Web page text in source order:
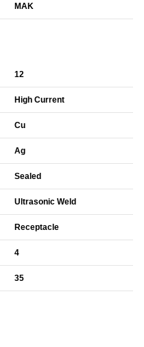
MAK
12
High Current
Cu
Ag
Sealed
Ultrasonic Weld
Receptacle
4
35